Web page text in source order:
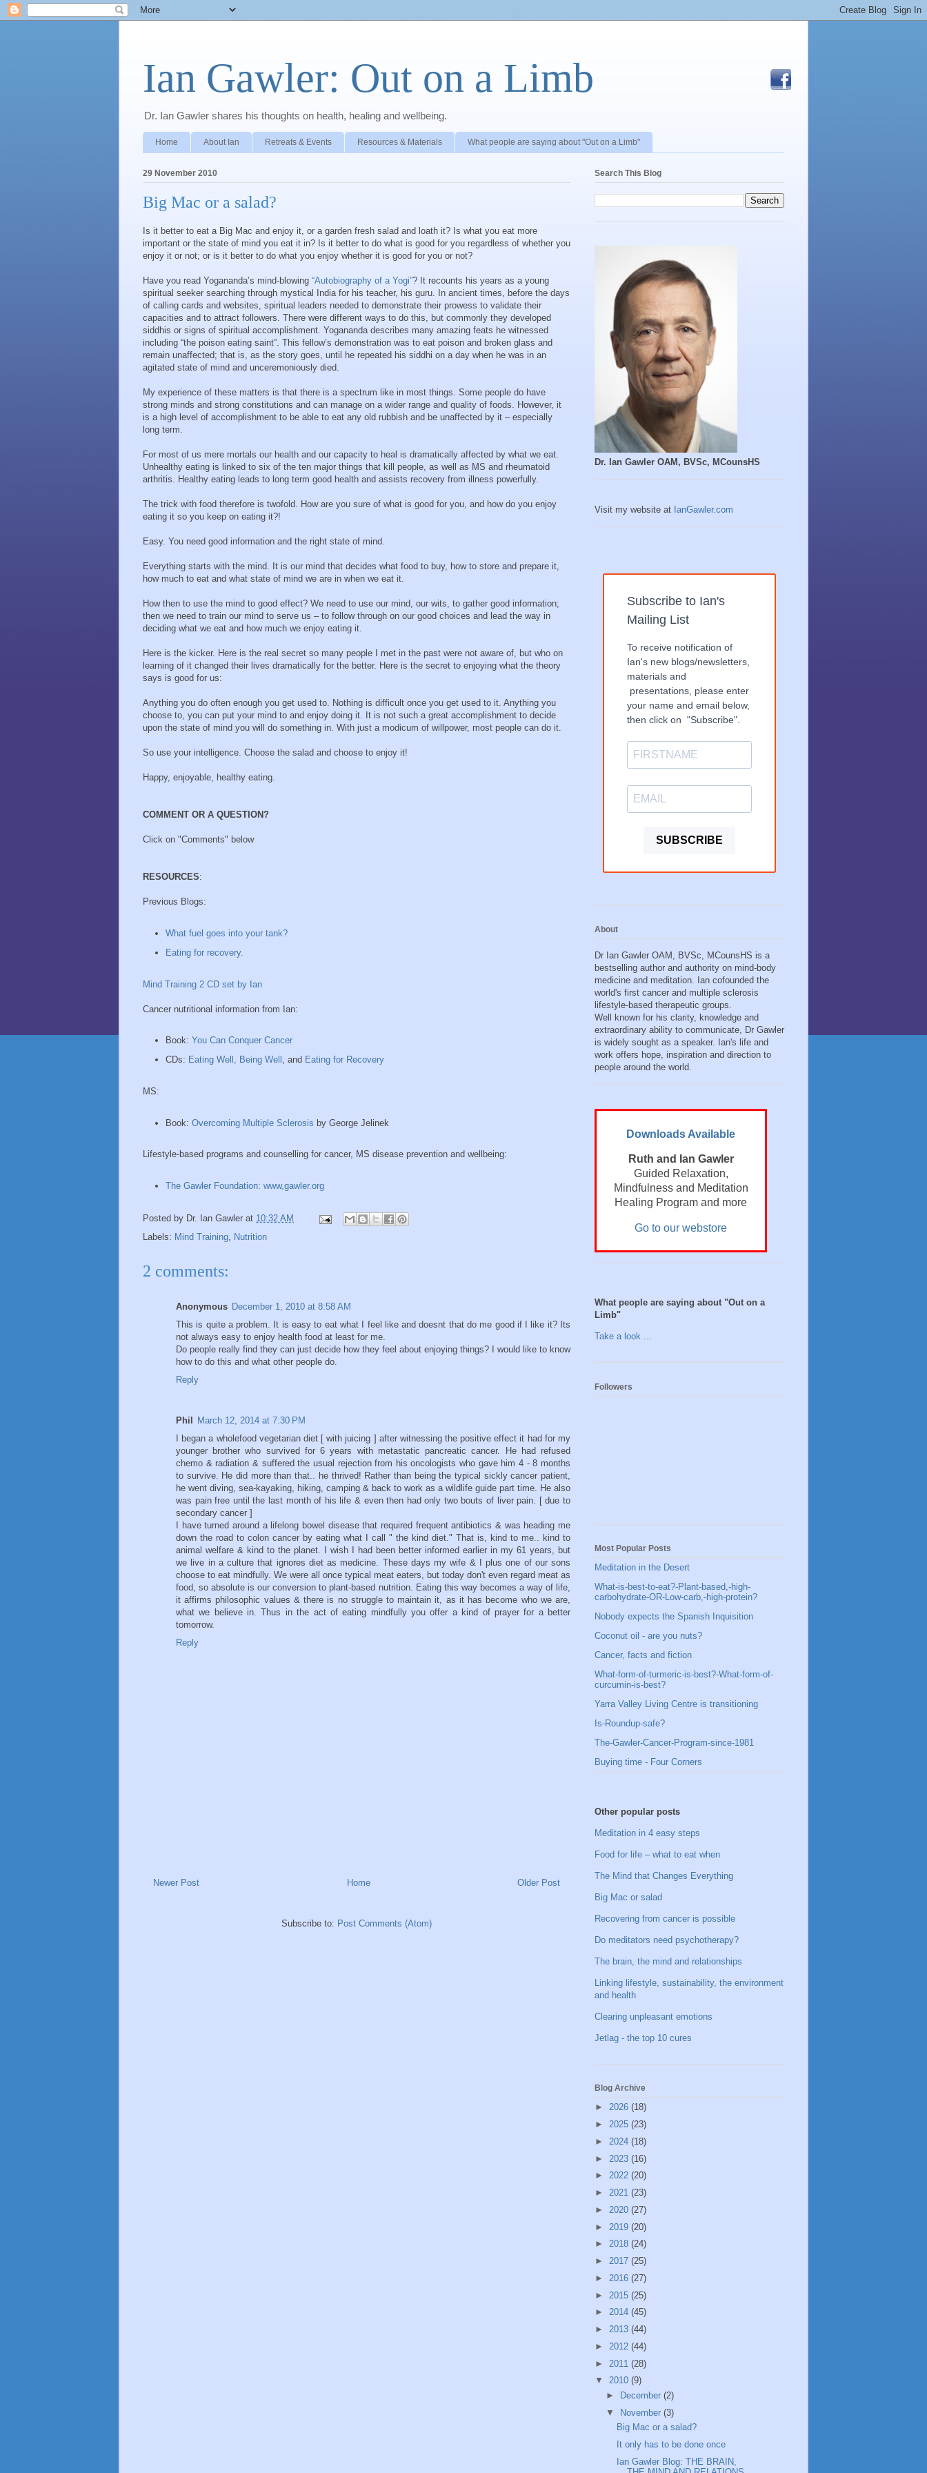
Ian Gawler: Out on a Limb
Dr. Ian Gawler shares his thoughts on health, healing and wellbeing.
Home About Ian Retreats & Events Resources & Materials What people are saying about "Out on a Limb"
29 November 2010
Big Mac or a salad?
Is it better to eat a Big Mac and enjoy it, or a garden fresh salad and loath it? Is what you eat more
important or the state of mind you eat it in? Is it better to do what is good for you regardless of whether you
enjoy it or not; or is it better to do what you enjoy whether it is good for you or not?
Have you read Yogananda’s mind-blowing “Autobiography of a Yogi”? It recounts his years as a young
spiritual seeker searching through mystical India for his teacher, his guru. In ancient times, before the days
of calling cards and websites, spiritual leaders needed to demonstrate their prowess to validate their
capacities and to attract followers. There were different ways to do this, but commonly they developed
siddhis or signs of spiritual accomplishment. Yogananda describes many amazing feats he witnessed
including “the poison eating saint”. This fellow’s demonstration was to eat poison and broken glass and
remain unaffected; that is, as the story goes, until he repeated his siddhi on a day when he was in an
agitated state of mind and unceremoniously died.
My experience of these matters is that there is a spectrum like in most things. Some people do have
strong minds and strong constitutions and can manage on a wider range and quality of foods. However, it
is a high level of accomplishment to be able to eat any old rubbish and be unaffected by it – especially
long term.
For most of us mere mortals our health and our capacity to heal is dramatically affected by what we eat.
Unhealthy eating is linked to six of the ten major things that kill people, as well as MS and rheumatoid
arthritis. Healthy eating leads to long term good health and assists recovery from illness powerfully.
The trick with food therefore is twofold. How are you sure of what is good for you, and how do you enjoy
eating it so you keep on eating it?!
Easy. You need good information and the right state of mind.
Everything starts with the mind. It is our mind that decides what food to buy, how to store and prepare it,
how much to eat and what state of mind we are in when we eat it.
How then to use the mind to good effect? We need to use our mind, our wits, to gather good information;
then we need to train our mind to serve us – to follow through on our good choices and lead the way in
deciding what we eat and how much we enjoy eating it.
Here is the kicker. Here is the real secret so many people I met in the past were not aware of, but who on
learning of it changed their lives dramatically for the better. Here is the secret to enjoying what the theory
says is good for us:
Anything you do often enough you get used to. Nothing is difficult once you get used to it. Anything you
choose to, you can put your mind to and enjoy doing it. It is not such a great accomplishment to decide
upon the state of mind you will do something in. With just a modicum of willpower, most people can do it.
So use your intelligence. Choose the salad and choose to enjoy it!
Happy, enjoyable, healthy eating.
COMMENT OR A QUESTION?
Click on "Comments" below
RESOURCES:
Previous Blogs:
What fuel goes into your tank?
Eating for recovery.
Mind Training 2 CD set by Ian
Cancer nutritional information from Ian:
Book: You Can Conquer Cancer
CDs: Eating Well, Being Well , and Eating for Recovery
MS:
Book: Overcoming Multiple Sclerosis by George Jelinek
Lifestyle-based programs and counselling for cancer, MS disease prevention and wellbeing:
The Gawler Foundation: www,gawler.org
Posted by Dr. Ian Gawler at 10:32 AM
Labels: Mind Training, Nutrition
2 comments:
Anonymous December 1, 2010 at 8:58 AM
This is quite a problem. It is easy to eat what I feel like and doesnt that do me good if I like it? Its
not always easy to enjoy health food at least for me.
Do people really find they can just decide how they feel about enjoying things? I would like to know
how to do this and what other people do.
Reply
Phil March 12, 2014 at 7:30 PM
I began a wholefood vegetarian diet [ with juicing ] after witnessing the positive effect it had for my
younger brother who survived for 6 years with metastatic pancreatic cancer. He had refused
chemo & radiation & suffered the usual rejection from his oncologists who gave him 4 - 8 months
to survive. He did more than that.. he thrived! Rather than being the typical sickly cancer patient,
he went diving, sea-kayaking, hiking, camping & back to work as a wildlife guide part time. He also
was pain free until the last month of his life & even then had only two bouts of liver pain. [ due to
secondary cancer ]
I have turned around a lifelong bowel disease that required frequent antibiotics & was heading me
down the road to colon cancer by eating what I call " the kind diet." That is, kind to me.. kind to
animal welfare & kind to the planet. I wish I had been better informed earlier in my 61 years, but
we live in a culture that ignores diet as medicine. These days my wife & I plus one of our sons
choose to eat mindfully. We were all once typical meat eaters, but today don't even regard meat as
food, so absolute is our conversion to plant-based nutrition. Eating this way becomes a way of life,
it affirms philosophic values & there is no struggle to maintain it, as it has become who we are,
what we believe in. Thus in the act of eating mindfully you offer a kind of prayer for a better
tomorrow.
Reply
Newer Post Older Post
Home
Subscribe to: Post Comments (Atom)
Search This Blog
Dr. Ian Gawler OAM, BVSc, MCounsHS
Visit my website at IanGawler.com
Subscribe to Ian's
Mailing List
To receive notification of
Ian's new blogs/newsletters,
materials and
presentations, please enter
your name and email below,
then click on "Subscribe".
SUBSCRIBE
About
Dr Ian Gawler OAM, BVSc, MCounsHS is a
bestselling author and authority on mind-body
medicine and meditation. Ian cofounded the
world's first cancer and multiple sclerosis
lifestyle-based therapeutic groups.
Well known for his clarity, knowledge and
extraordinary ability to communicate, Dr Gawler
is widely sought as a speaker. Ian's life and
work offers hope, inspiration and direction to
people around the world.
Downloads Available
Ruth and Ian Gawler
Guided Relaxation,
Mindfulness and Meditation
Healing Program and more
Go to our webstore
What people are saying about "Out on a
Limb"
Take a look ...
Followers
Most Popular Posts
Meditation in the Desert
What-is-best-to-eat?-Plant-based,-high-
carbohydrate-OR-Low-carb,-high-protein?
Nobody expects the Spanish Inquisition
Coconut oil - are you nuts?
Cancer, facts and fiction
What-form-of-turmeric-is-best?-What-form-of-
curcumin-is-best?
Yarra Valley Living Centre is transitioning
Is-Roundup-safe?
The-Gawler-Cancer-Program-since-1981
Buying time - Four Corners
Other popular posts
Meditation in 4 easy steps
Food for life – what to eat when
The Mind that Changes Everything
Big Mac or salad
Recovering from cancer is possible
Do meditators need psychotherapy?
The brain, the mind and relationships
Linking lifestyle, sustainability, the environment
and health
Clearing unpleasant emotions
Jetlag - the top 10 cures
Blog Archive
► 2026 (18)
► 2025 (23)
► 2024 (18)
► 2023 (16)
► 2022 (20)
► 2021 (23)
► 2020 (27)
► 2019 (20)
► 2018 (24)
► 2017 (25)
► 2016 (27)
► 2015 (25)
► 2014 (45)
► 2013 (44)
► 2012 (44)
► 2011 (28)
▼ 2010 (9)
►
December (2)
▼ November (3)
Big Mac or a salad?
It only has to be done once
Ian Gawler Blog: THE BRAIN,